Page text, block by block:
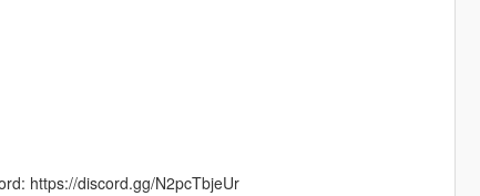
https://discord.gg/N2pcTbjeUr